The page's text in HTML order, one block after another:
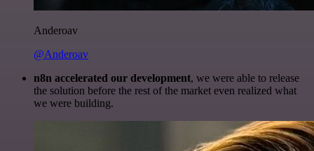
Anderoav
@Anderoav
n8n accelerated our development, we were able to release
the solution before the rest of the market even realized what
we were building.